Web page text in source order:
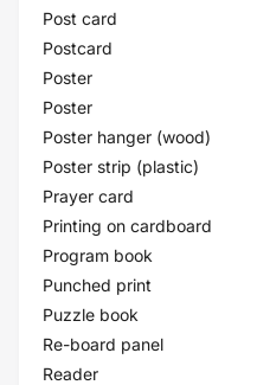
Post card
Postcard
Poster
Poster
Poster hanger (wood)
Poster strip (plastic)
Prayer card
Printing on cardboard
Program book
Punched print
Puzzle book
Re-board panel
Reader